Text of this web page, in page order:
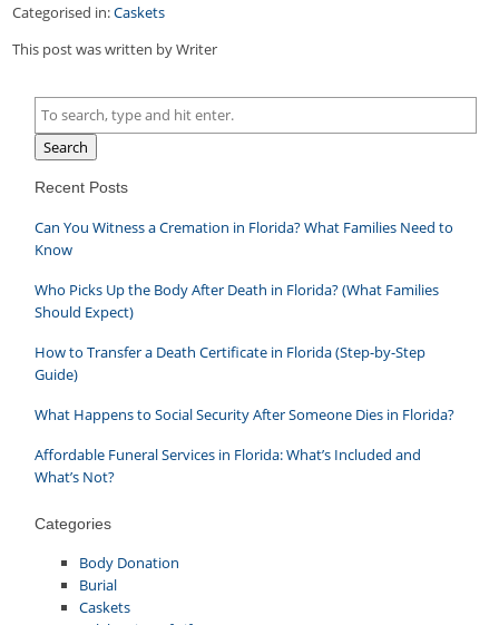
Categorised in:Caskets
This post was written by Writer
Search
Recent Posts
Can You Witness a Cremation in Florida? What Families Need to
Know
Who Picks Up the Body After Death in Florida? (What Families
Should Expect)
How to Transfer a Death Certificate in Florida (Step-by-Step
Guide)
What Happens to Social Security After Someone Dies in Florida?
Affordable Funeral Services in Florida: What’s Included and
What’s Not?
Categories
Body Donation
Burial
Caskets